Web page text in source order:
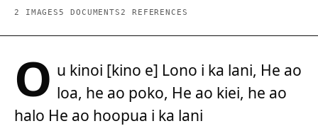
2 IMAGES5 DOCUMENTS2 REFERENCES
O u kinoi [kino e] Lono i ka lani, He ao
loa, he ao poko, He ao kiei, he ao
halo He ao hoopua i ka lani